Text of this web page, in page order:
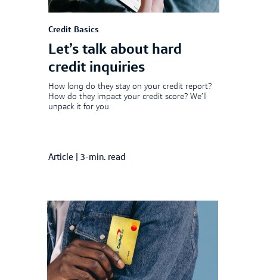
Credit Basics
Let’s talk about hard
credit inquiries
How long do they stay on your credit report?
How do they impact your credit score? We’ll
unpack it for you.
Article 3-min. read